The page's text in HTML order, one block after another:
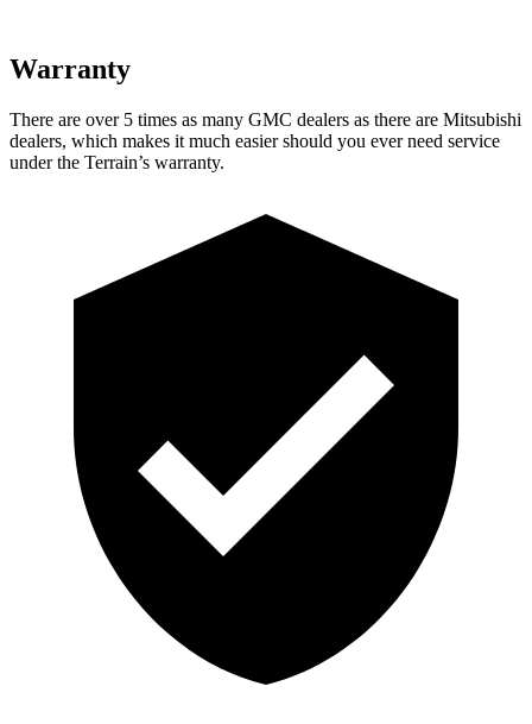
Warranty
There are over 5 times as many GMC dealers as there are Mitsubishi
dealers, which makes it much easier should you ever need service
under the Terrain’s warranty.